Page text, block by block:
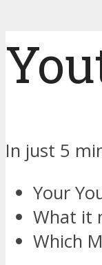
In just 5
Your
What it
Which